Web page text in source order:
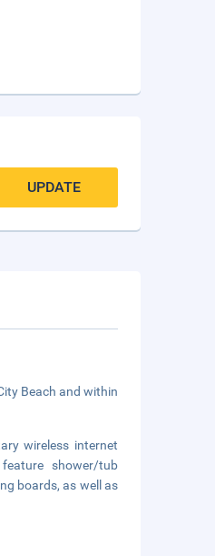
UPDATE
Beach and within
wireless internet
shower/tub
boards, as well as